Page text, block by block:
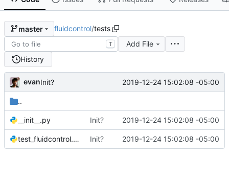
master fluidcontrol/tests
T
Add File
History
evanInit? 2019-12-24 15:02:08 -05:00
..
__init__.py Init? 2019-12-24 15:02:08 -05:00
test_fluidcontrol.py Init? 2019-12-24 15:02:08 -05:00